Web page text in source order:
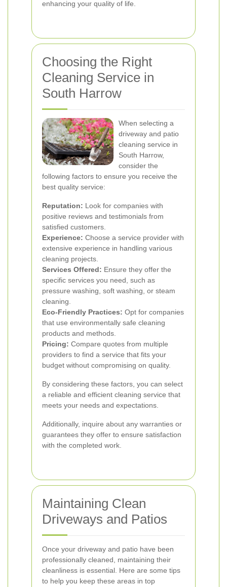
enhancing your quality of life.
Choosing the Right
Cleaning Service in
South Harrow
When selecting a
driveway and patio
cleaning service in
South Harrow,
consider the
following factors to ensure you receive the
best quality service:
Reputation: Look for companies with
positive reviews and testimonials from
satisfied customers.
Experience: Choose a service provider with
extensive experience in handling various
cleaning projects.
Services Offered: Ensure they offer the
specific services you need, such as
pressure washing, soft washing, or steam
cleaning.
Eco-Friendly Practices: Opt for companies
that use environmentally safe cleaning
products and methods.
Pricing: Compare quotes from multiple
providers to find a service that fits your
budget without compromising on quality.
By considering these factors, you can select
a reliable and efficient cleaning service that
meets your needs and expectations.
Additionally, inquire about any warranties or
guarantees they offer to ensure satisfaction
with the completed work.
Maintaining Clean
Driveways and Patios
Once your driveway and patio have been
professionally cleaned, maintaining their
cleanliness is essential. Here are some tips
to help you keep these areas in top